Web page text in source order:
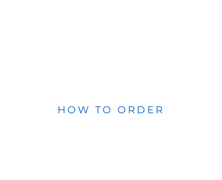
HOW TO ORDER